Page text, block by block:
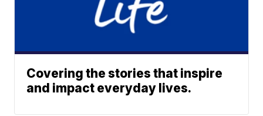
Covering the stories that inspire
and impact everyday lives.